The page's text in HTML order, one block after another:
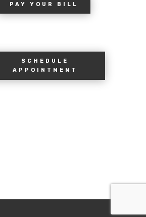
PAY YOUR BILL
SCHEDULE
APPOINTMENT